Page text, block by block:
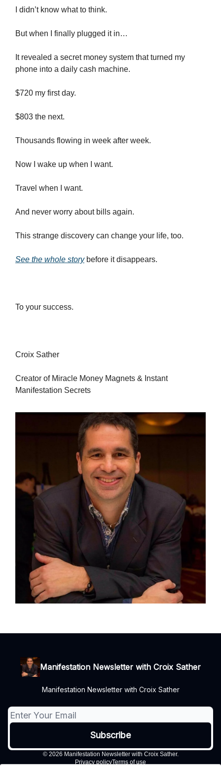
I didn’t know what to think.
But when I finally plugged it in…
It revealed a secret money system that turned my
phone into a daily cash machine.
$720 my first day.
$803 the next.
Thousands flowing in week after week.
Now I wake up when I want.
Travel when I want.
And never worry about bills again.
This strange discovery can change your life, too.
See the whole storybefore it disappears.
To your success.
Croix Sather
Creator of Miracle Money Magnets & Instant
Manifestation Secrets
Manifestation Newsletter with Croix Sather
Manifestation Newsletter with Croix Sather
© 2026 Manifestation Newsletter with Croix Sather.
Privacy policyTerms of use